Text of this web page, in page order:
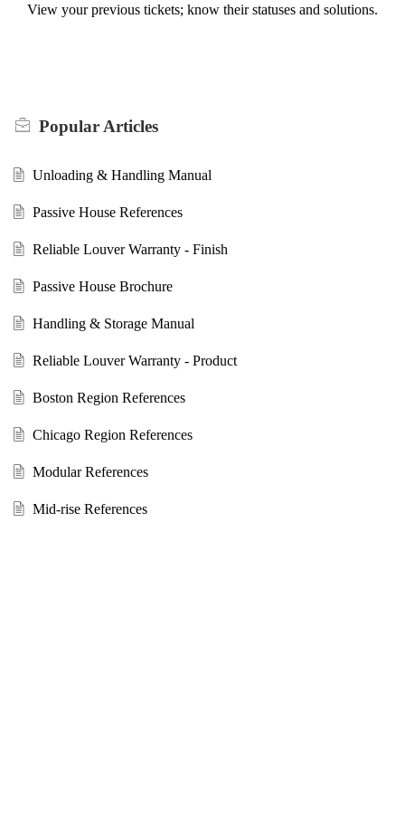
View your previous tickets; know their statuses and solutions.
Popular Articles
Unloading & Handling Manual
Passive House References
Reliable Louver Warranty - Finish
Passive House Brochure
Handling & Storage Manual
Reliable Louver Warranty - Product
Boston Region References
Chicago Region References
Modular References
Mid-rise References